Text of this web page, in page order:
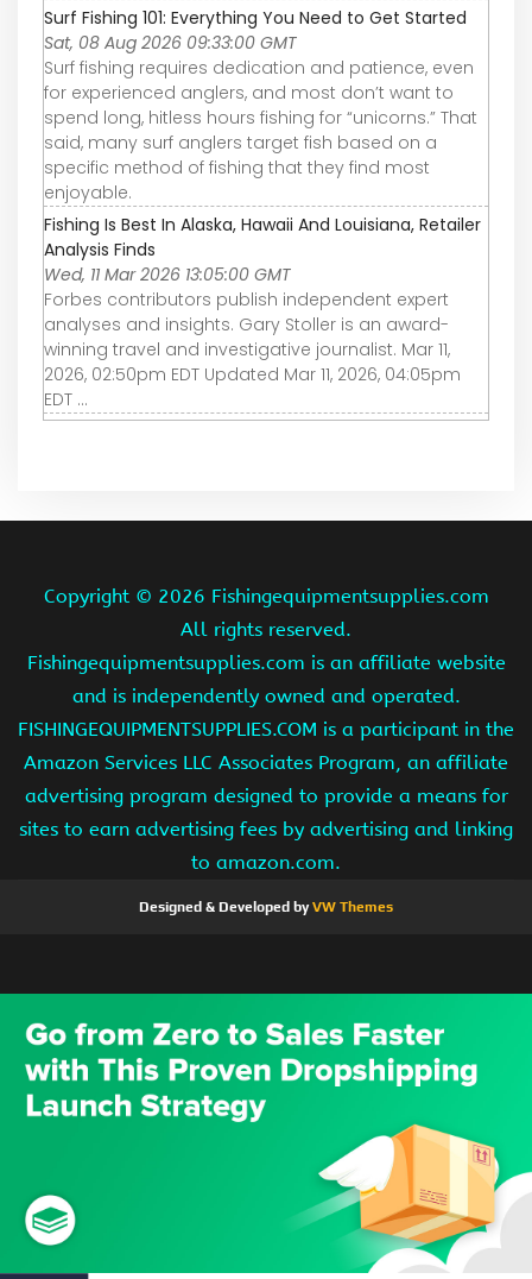
Surf Fishing 101: Everything You Need to Get Started
Sat, 08 Aug 2026 09:33:00 GMT
Surf fishing requires dedication and patience, even
for experienced anglers, and most don’t want to
spend long, hitless hours fishing for “unicorns.” That
said, many surf anglers target fish based on a
specific method of fishing that they find most
enjoyable.
Fishing Is Best In Alaska, Hawaii And Louisiana, Retailer
Analysis Finds
Wed, 11 Mar 2026 13:05:00 GMT
Forbes contributors publish independent expert
analyses and insights. Gary Stoller is an award-
winning travel and investigative journalist. Mar 11,
2026, 02:50pm EDT Updated Mar 11, 2026, 04:05pm
EDT ...
Copyright © 2026 Fishingequipmentsupplies.com
All rights reserved.
Fishingequipmentsupplies.com is an affiliate website
and is independently owned and operated.
FISHINGEQUIPMENTSUPPLIES.COM is a participant in the
Amazon Services LLC Associates Program, an affiliate
advertising program designed to provide a means for
sites to earn advertising fees by advertising and linking
to amazon.com.
Designed & Developed byVW Themes